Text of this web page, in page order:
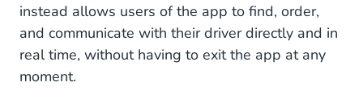
Giving Your Customers an All-Round Shopping
Experience
instead allows users of the app to find, order,
and communicate with their driver directly and in
real time, without having to exit the app at any
moment.